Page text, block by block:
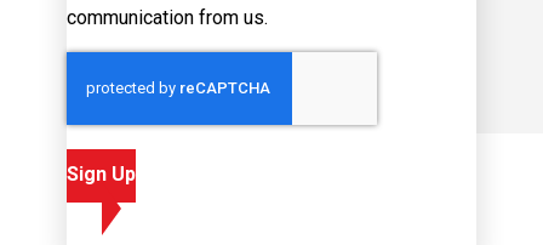
Sign Up